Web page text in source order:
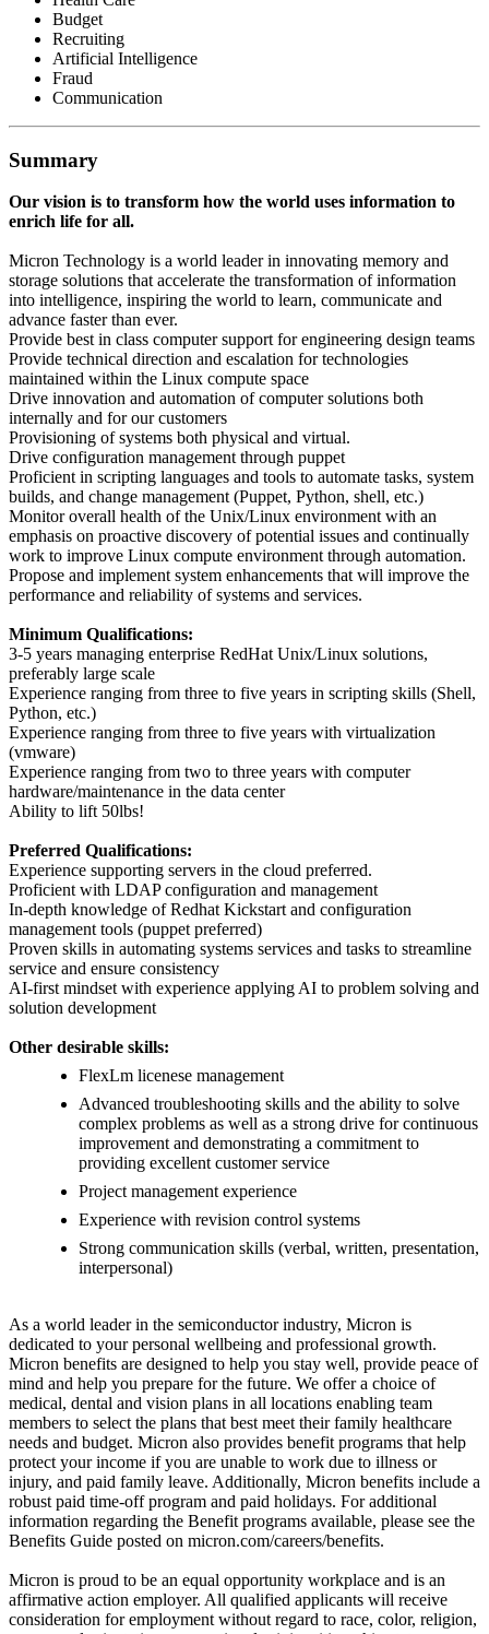
Budget
Recruiting
Artificial Intelligence
Fraud
Communication
Summary
Our vision is to transform how the world uses information to
enrich life for all.
Micron Technology is a world leader in innovating memory and
storage solutions that accelerate the transformation of information
into intelligence, inspiring the world to learn, communicate and
advance faster than ever.
Provide best in class computer support for engineering design teams
Provide technical direction and escalation for technologies
maintained within the Linux compute space
Drive innovation and automation of computer solutions both
internally and for our customers
Provisioning of systems both physical and virtual.
Drive configuration management through puppet
Proficient in scripting languages and tools to automate tasks, system
builds, and change management (Puppet, Python, shell, etc.)
Monitor overall health of the Unix/Linux environment with an
emphasis on proactive discovery of potential issues and continually
work to improve Linux compute environment through automation.
Propose and implement system enhancements that will improve the
performance and reliability of systems and services.
Minimum Qualifications:
3-5 years managing enterprise RedHat Unix/Linux solutions,
preferably large scale
Experience ranging from three to five years in scripting skills (Shell,
Python, etc.)
Experience ranging from three to five years with virtualization
(vmware)
Experience ranging from two to three years with computer
hardware/maintenance in the data center
Ability to lift 50lbs!
Preferred Qualifications:
Experience supporting servers in the cloud preferred.
Proficient with LDAP configuration and management
In-depth knowledge of Redhat Kickstart and configuration
management tools (puppet preferred)
Proven skills in automating systems services and tasks to streamline
service and ensure consistency
AI-first mindset with experience applying AI to problem solving and
solution development
Other desirable skills:
FlexLm licenese management
Advanced troubleshooting skills and the ability to solve
complex problems as well as a strong drive for continuous
improvement and demonstrating a commitment to
providing excellent customer service
Project management experience
Experience with revision control systems
Strong communication skills (verbal, written, presentation,
interpersonal)
As a world leader in the semiconductor industry, Micron is
dedicated to your personal wellbeing and professional growth.
Micron benefits are designed to help you stay well, provide peace of
mind and help you prepare for the future. We offer a choice of
medical, dental and vision plans in all locations enabling team
members to select the plans that best meet their family healthcare
needs and budget. Micron also provides benefit programs that help
protect your income if you are unable to work due to illness or
injury, and paid family leave. Additionally, Micron benefits include a
robust paid time-off program and paid holidays. For additional
information regarding the Benefit programs available, please see the
Benefits Guide posted on micron.com/careers/benefits.
Micron is proud to be an equal opportunity workplace and is an
affirmative action employer. All qualified applicants will receive
consideration for employment without regard to race, color, religion,